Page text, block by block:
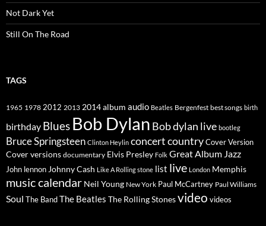
Not Dark Yet
Still On The Road
TAGS
1965 1978 2012 2013 2014album audio Beatles Bergenfest best songs birth
birthday Blues Bob Dylan Bob dylan live bootleg
Bruce Springsteen Clinton Heylin concertcountryCover Version
Cover versions documentary Elvis Presley Folk Great Album Jazz
John lennon Johnny Cash Like A Rolling stone list live London Memphis
music calendar Neil Young New York Paul McCartney Paul Williams
Soul The BandThe Beatles The Rolling Stonesvideo videos